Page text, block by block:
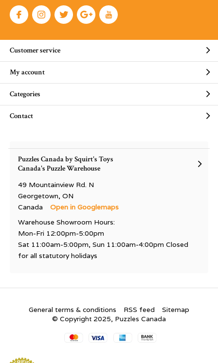
Customer service
My account
Categories
Contact
Puzzles Canada by Squirt's Toys
Canada's Puzzle Warehouse
49 Mountainview Rd. N
Georgetown, ON
Canada
Open in Googlemaps
Warehouse Showroom Hours:
Mon-Fri 12:00pm-5:00pm
Sat 11:00am-5:00pm, Sun 11:00am-4:00pm Closed
for all statutory holidays
General terms & conditions RSS feed
Sitemap
© Copyright 2025, Puzzles Canada